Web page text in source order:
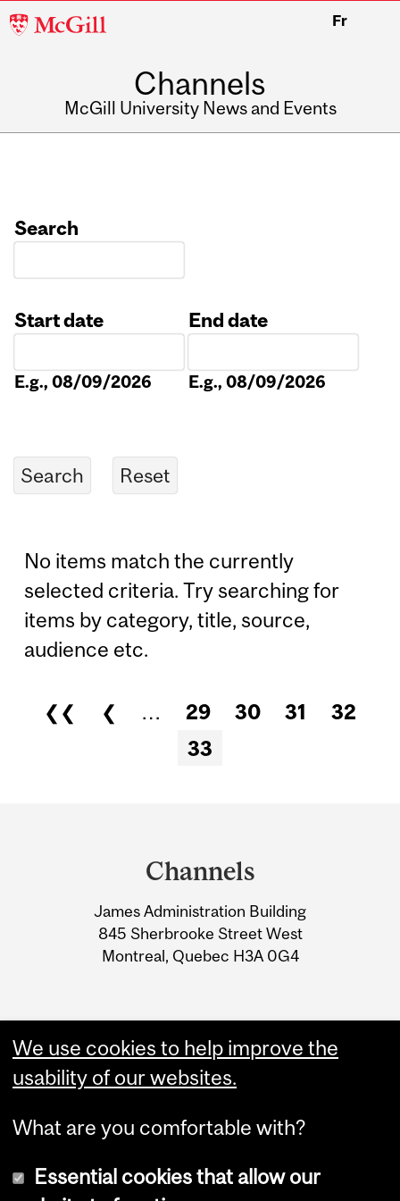
McGill
Fr
Channels
McGill University News and Events
Search
Start date
E.g., 08/09/2026
End date
E.g., 08/09/2026
No items match the currently
selected criteria. Try searching for
items by category, title, source,
audience etc.
Pages
❮❮ ❮ … 29 30 31
32
33
Information
Channels
James Administration Building
845 Sherbrooke Street West
Montreal, Quebec H3A 0G4
We use cookies to help improve the
usability of our websites.
What are you comfortable with?
Essential cookies that allow our